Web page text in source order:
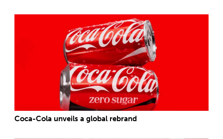
Coca-Cola unveils a global rebrand